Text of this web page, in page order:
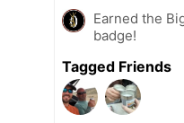
Earned the
badge!
Tagged Friends